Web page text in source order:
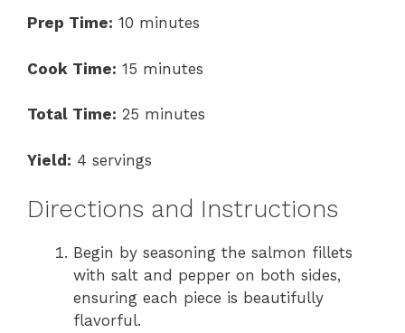
Prep Time: 10 minutes
Cook Time: 15 minutes
Total Time: 25 minutes
Yield: 4 servings
Directions and Instructions
Begin by seasoning the salmon fillets
with salt and pepper on both sides,
ensuring each piece is beautifully
flavorful.